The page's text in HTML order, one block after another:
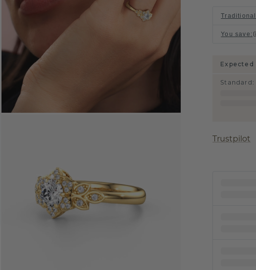
You save :
Expected
Standard :
Trustpilot